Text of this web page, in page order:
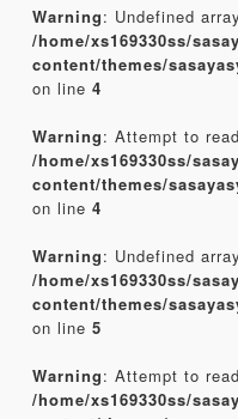
Warning: Undefined
/home/xs169330ss/
content/themes/
on line 4
Warning: Attempt to
/home/xs169330ss/
content/themes/
on line 4
Warning: Undefined
/home/xs169330ss/
content/themes/
on line 5
Warning: Attempt to
/home/xs169330ss/